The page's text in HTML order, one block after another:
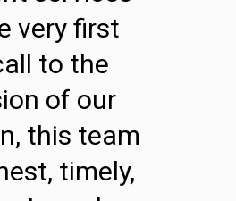
very first
to the
of our
this team
timely,